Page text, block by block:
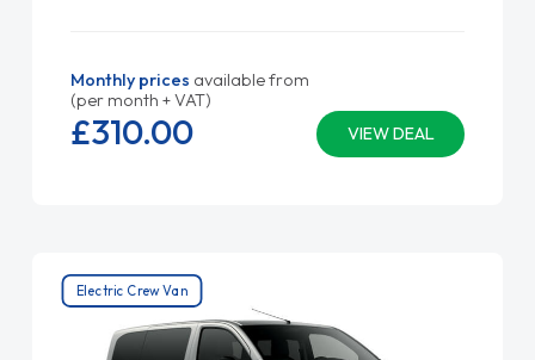
Monthly prices available from
(per month + VAT)
VIEW DEAL
£310.00
Electric Crew Van